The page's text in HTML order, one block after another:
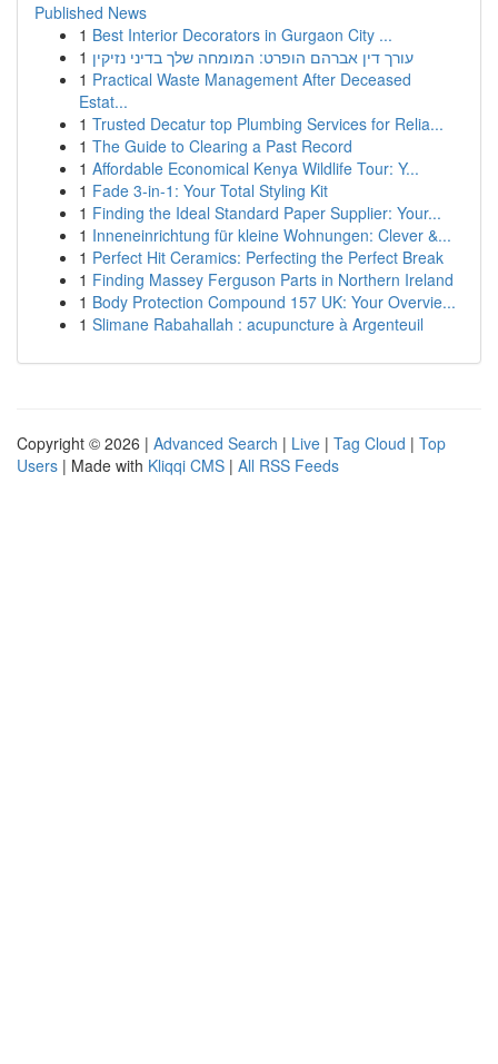
Published News
1 Best Interior Decorators in Gurgaon City ...
1 עורך דין אברהם הופרט: המומחה שלך בדיני נזיקין
1 Practical Waste Management After Deceased
Estat...
1 Trusted Decatur top Plumbing Services for Relia...
1 The Guide to Clearing a Past Record
1 Affordable Economical Kenya Wildlife Tour: Y...
1 Fade 3-in-1: Your Total Styling Kit
1 Finding the Ideal Standard Paper Supplier: Your...
1 Inneneinrichtung für kleine Wohnungen: Clever &...
1 Perfect Hit Ceramics: Perfecting the Perfect Break
1 Finding Massey Ferguson Parts in Northern Ireland
1 Body Protection Compound 157 UK: Your Overvie...
1 Slimane Rabahallah : acupuncture à Argenteuil
Copyright © 2026 | Advanced Search | Live | Tag Cloud | Top
Users | Made with Kliqqi CMS | All RSS Feeds